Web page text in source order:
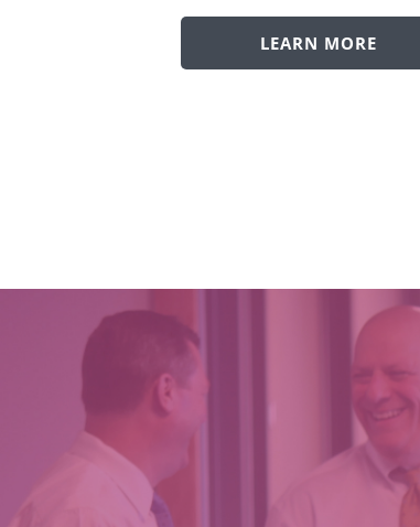
LEARN MORE